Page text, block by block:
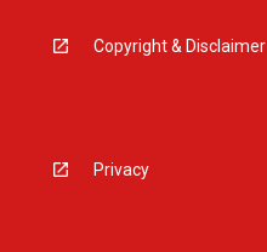
Copyright & Disclaimer
Privacy